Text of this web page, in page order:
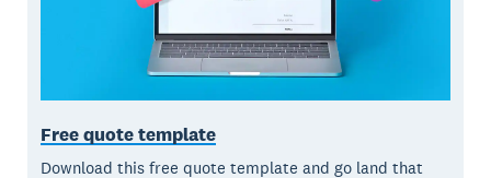
Free quote template
Download this free quote template and go land that